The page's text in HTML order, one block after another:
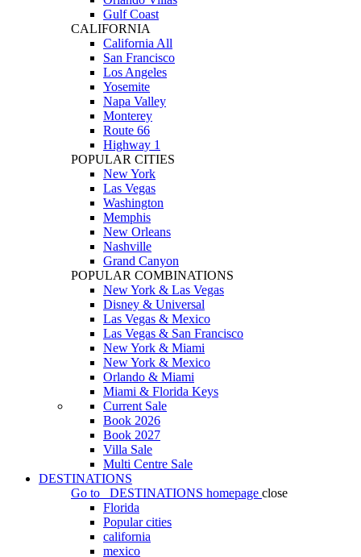
Gulf Coast
CALIFORNIA
California All
San Francisco
Los Angeles
Yosemite
Napa Valley
Monterey
Route 66
Highway 1
POPULAR CITIES
New York
Las Vegas
Washington
Memphis
New Orleans
Nashville
Grand Canyon
POPULAR COMBINATIONS
New York & Las Vegas
Disney & Universal
Las Vegas & Mexico
Las Vegas & San Francisco
New York & Miami
New York & Mexico
Orlando & Miami
Miami & Florida Keys
Current Sale
Book 2026
Book 2027
Villa Sale
Multi Centre Sale
DESTINATIONS
Go to
DESTINATIONS homepage close
Florida
Popular cities
california
mexico